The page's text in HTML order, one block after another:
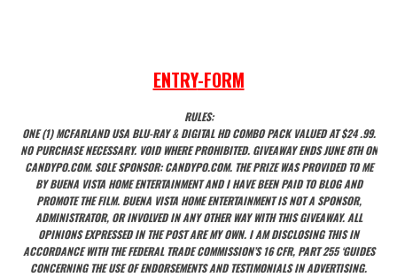
ENTRY-FORM
RULES:
ONE (1) MCFARLAND USA BLU-RAY & DIGITAL HD COMBO PACK VALUED AT $24 .99.
NO PURCHASE NECESSARY. VOID WHERE PROHIBITED. GIVEAWAY ENDS JUNE 8TH ON
CANDYPO.COM. SOLE SPONSOR: CANDYPO.COM. THE PRIZE WAS PROVIDED TO ME
BY BUENA VISTA HOME ENTERTAINMENT AND I HAVE BEEN PAID TO BLOG AND
PROMOTE THE FILM. BUENA VISTA HOME ENTERTAINMENT IS NOT A SPONSOR,
ADMINISTRATOR, OR INVOLVED IN ANY OTHER WAY WITH THIS GIVEAWAY. ALL
OPINIONS EXPRESSED IN THE POST ARE MY OWN. I AM DISCLOSING THIS IN
ACCORDANCE WITH THE FEDERAL TRADE COMMISSION’S 16 CFR, PART 255 ‘GUIDES
CONCERNING THE USE OF ENDORSEMENTS AND TESTIMONIALS IN ADVERTISING.